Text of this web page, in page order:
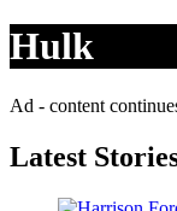
Hulk
Ad - content
Latest